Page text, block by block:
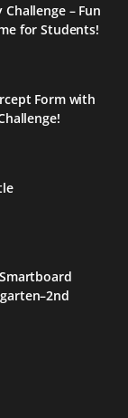
– Fun
for Students!
Form with